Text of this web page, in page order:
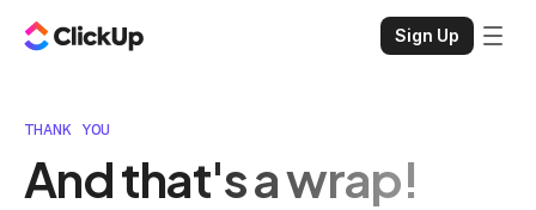
Sign Up
THANK YOU
And that's a wrap!